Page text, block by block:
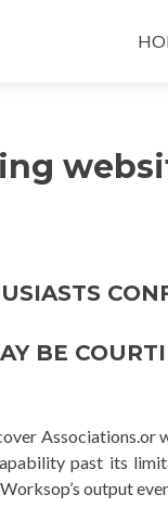
BE
Associations.or
past its
output